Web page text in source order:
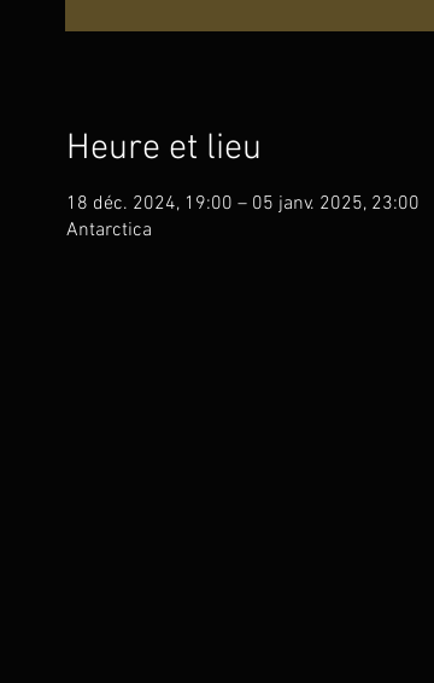
Heure et lieu
18 déc. 2024, 19:00 – 05 janv. 2025, 23:00
Antarctica